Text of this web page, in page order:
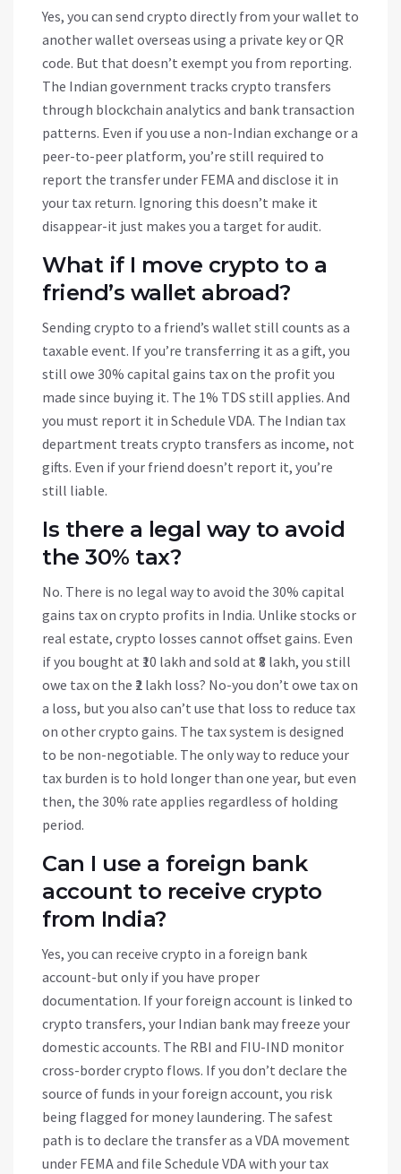
Yes, you can send crypto directly from your wallet to
another wallet overseas using a private key or QR
code. But that doesn’t exempt you from reporting.
The Indian government tracks crypto transfers
through blockchain analytics and bank transaction
patterns. Even if you use a non-Indian exchange or a
peer-to-peer platform, you’re still required to
report the transfer under FEMA and disclose it in
your tax return. Ignoring this doesn’t make it
disappear-it just makes you a target for audit.
What if I move crypto to a
friend’s wallet abroad?
Sending crypto to a friend’s wallet still counts as a
taxable event. If you’re transferring it as a gift, you
still owe 30% capital gains tax on the profit you
made since buying it. The 1% TDS still applies. And
you must report it in Schedule VDA. The Indian tax
department treats crypto transfers as income, not
gifts. Even if your friend doesn’t report it, you’re
still liable.
Is there a legal way to avoid
the 30% tax?
No. There is no legal way to avoid the 30% capital
gains tax on crypto profits in India. Unlike stocks or
real estate, crypto losses cannot offset gains. Even
if you bought at ₹10 lakh and sold at ₹8 lakh, you still
owe tax on the ₹2 lakh loss? No-you don’t owe tax on
a loss, but you also can’t use that loss to reduce tax
on other crypto gains. The tax system is designed
to be non-negotiable. The only way to reduce your
tax burden is to hold longer than one year, but even
then, the 30% rate applies regardless of holding
period.
Can I use a foreign bank
account to receive crypto
from India?
Yes, you can receive crypto in a foreign bank
account-but only if you have proper
documentation. If your foreign account is linked to
crypto transfers, your Indian bank may freeze your
domestic accounts. The RBI and FIU-IND monitor
cross-border crypto flows. If you don’t declare the
source of funds in your foreign account, you risk
being flagged for money laundering. The safest
path is to declare the transfer as a VDA movement
under FEMA and file Schedule VDA with your tax